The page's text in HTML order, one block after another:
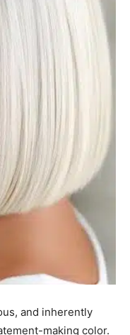
and inherently
making color.